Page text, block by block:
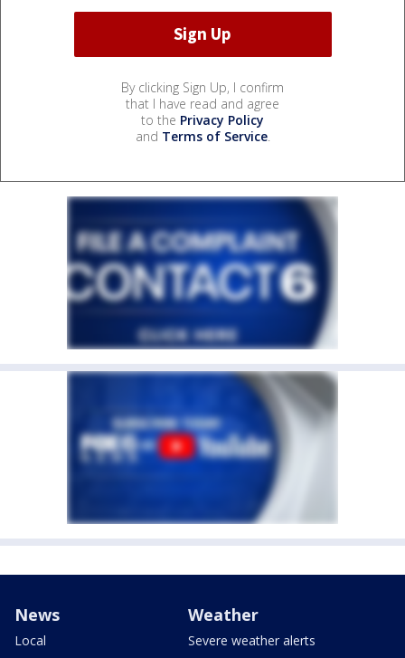
By clicking Sign Up, I confirm
that I have read and agree
to the Privacy Policy
and Terms of Service.
News
Local
Weather
Severe weather alerts